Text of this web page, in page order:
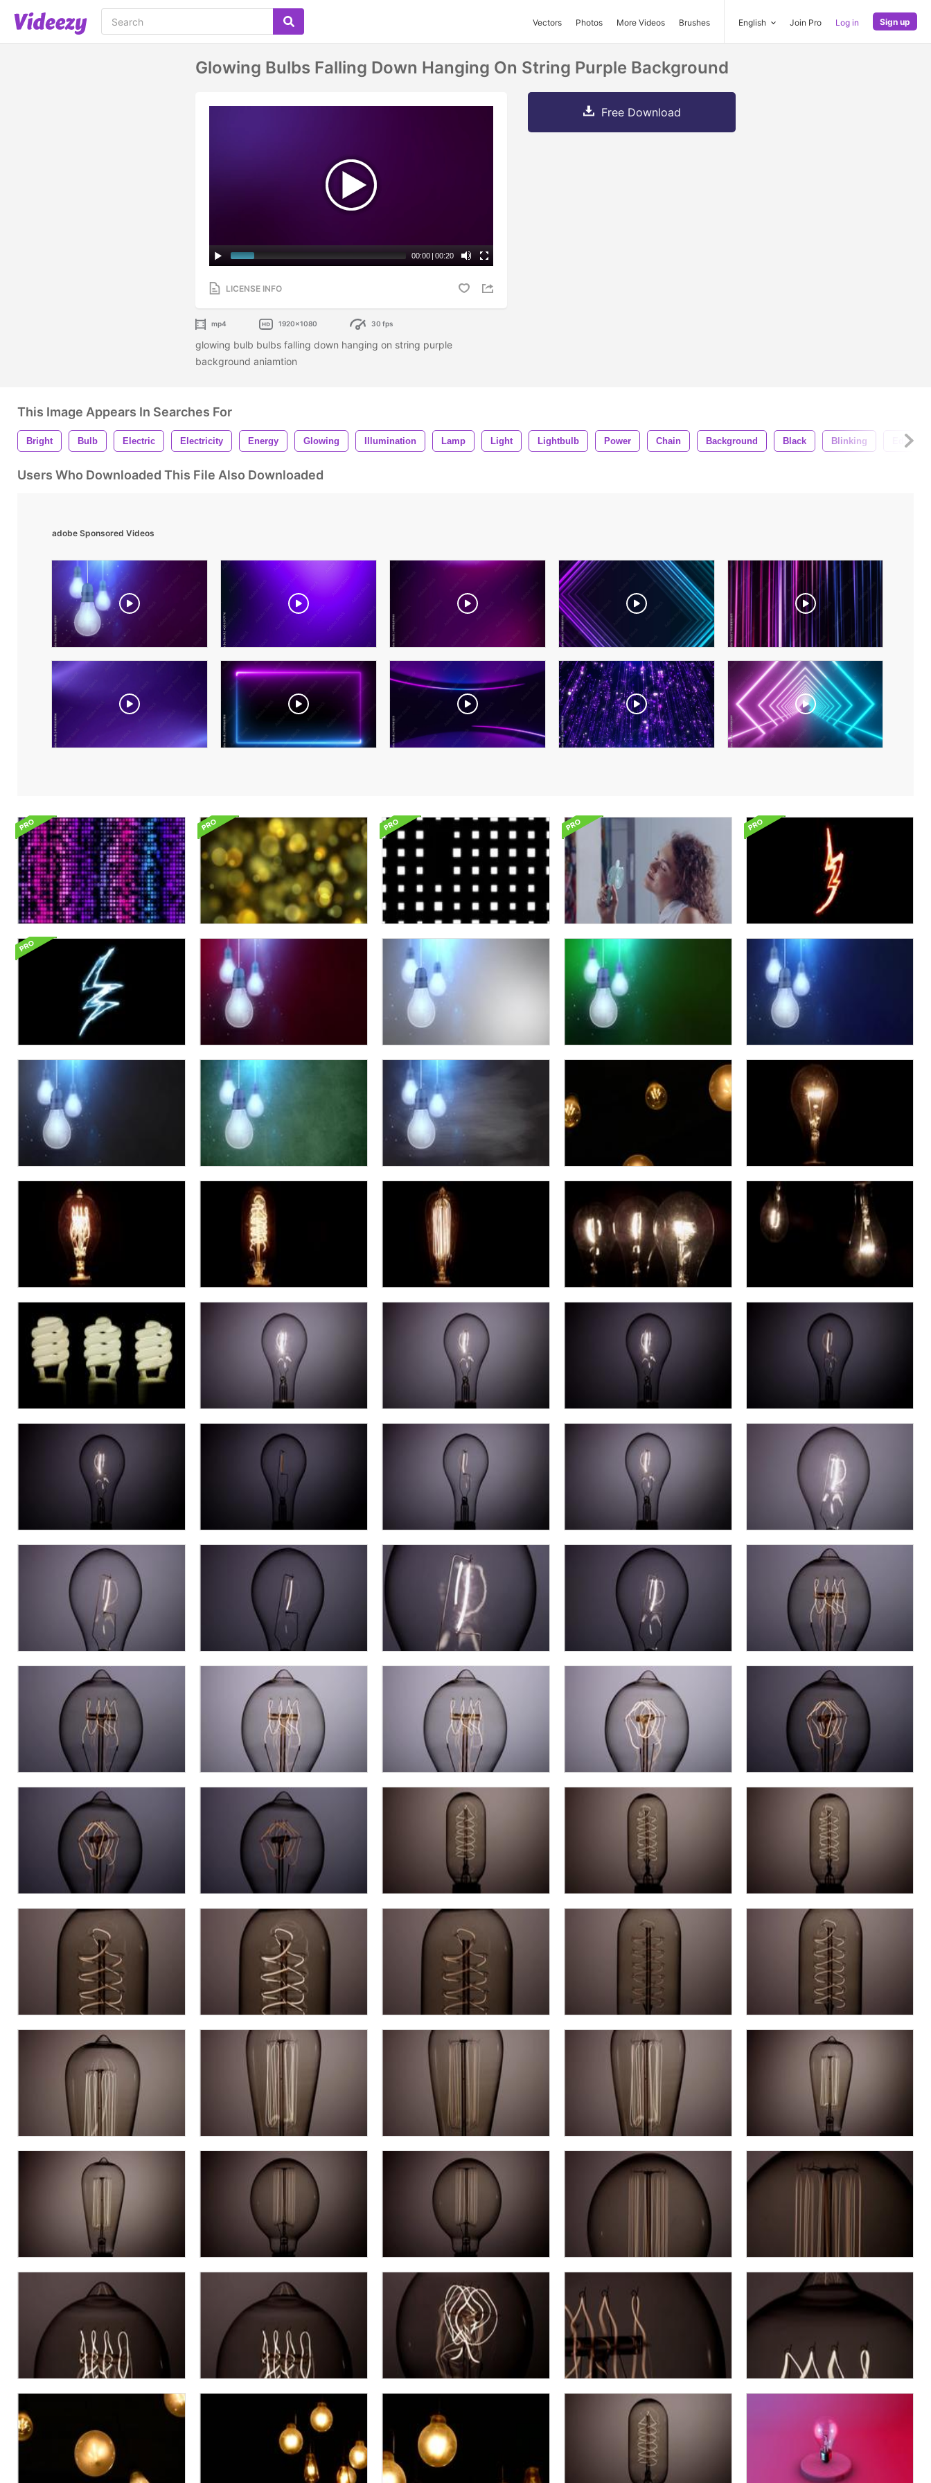
Vectors Photos More Videos Brushes English Join Pro Log in Sign up
Glowing Bulbs Falling Down Hanging On String Purple Background
00:00 | 00:20
LICENSE INFO
mp4 1920x1080 30 fps
glowing bulb bulbs falling down hanging on string purple
background aniamtion
Free Download
This Image Appears In Searches For
Bright Bulb Electric Electricity Energy Glowing Illumination Lamp Light Lightbulb Power Chain Background Black Blinking Edison
Users Who Downloaded This File Also Downloaded
adobe Sponsored Videos